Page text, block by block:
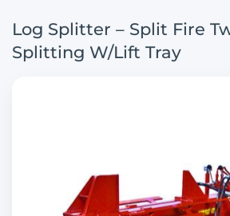
Log Splitter – Split Fire
Splitting W/Lift Tray